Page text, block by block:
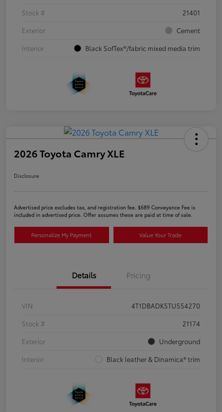
Stock #
21401
Exterior
Cement
Interior
Black SofTex®/fabric mixed media trim
2026 Toyota Camry XLE
Disclosure
Advertised price excludes tax, and registration fee. $689 Conveyance Fee is
included in advertised price. Offer assumes these are paid at time of sale.
Personalize My Payment Value Your Trade
Details Pricing
VIN
4T1DBADK5TU554270
Stock #
21174
Exterior
Underground
Interior
Black leather & Dinamica® trim